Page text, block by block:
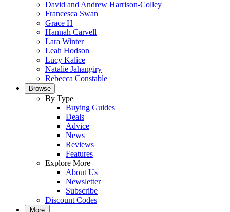
David and Andrew Harrison-Colley
Francesca Swan
Grace H
Hannah Carvell
Lara Winter
Leah Hodson
Lucy Kalice
Natalie Jahangiry
Rebecca Constable
Browse
By Type
Buying Guides
Deals
Advice
News
Reviews
Features
Explore More
About Us
Newsletter
Subscribe
Discount Codes